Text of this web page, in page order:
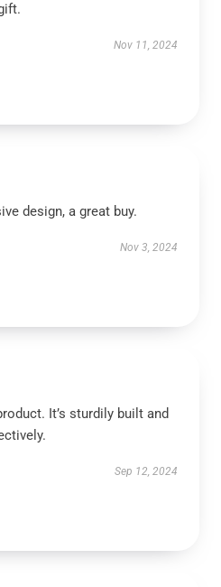
Nov 11, 2024
design, a great buy.
Nov 3, 2024
It’s sturdily built and
Sep 12, 2024